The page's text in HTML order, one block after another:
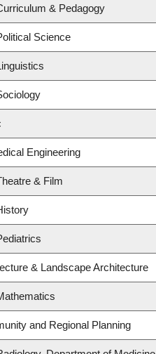
& Pedagogy
Science
Engineering
& Film
& Landscape Architecture
and Regional Planning